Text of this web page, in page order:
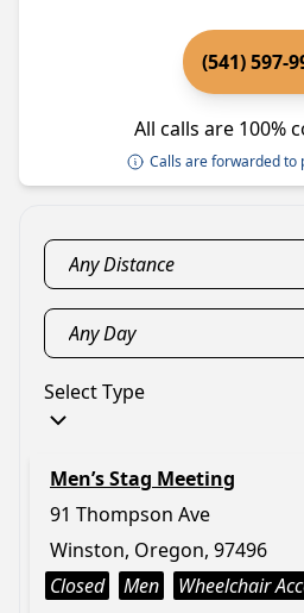
(541) 597-
All calls are 100%
Calls are forwarded to
Select Type
Men’s Stag Meeting
91 Thompson Ave
Winston, Oregon, 97496
Closed
Men Wheelchair